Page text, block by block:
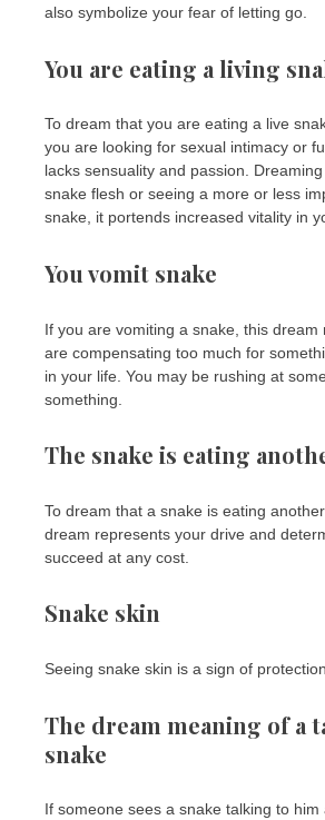
also symbolize your fear of letting go.
You are eating a living
To dream that you are eating a live
you are looking for sexual intimacy or
lacks sensuality and passion.
snake flesh or seeing a more or less
snake, it portends increased vitality in
You vomit snake
If you are vomiting a snake, this dream
are compensating too much for
in your life. You may be rushing at
something.
The snake is eating
To dream that a snake is eating
dream represents your drive and
succeed at any cost.
Snake skin
Seeing snake skin is a sign of
The dream meaning of a
snake
If someone sees a snake talking to